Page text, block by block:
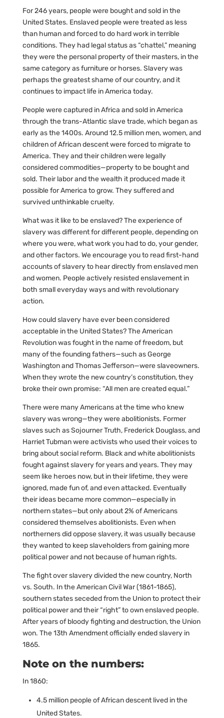
For 246 years, people were bought and sold in the
United States. Enslaved people were treated as less
than human and forced to do hard work in terrible
conditions. They had legal status as “chattel,” meaning
they were the personal property of their masters, in the
same category as furniture or horses. Slavery was
perhaps the greatest shame of our country, and it
continues to impact life in America today.
People were captured in Africa and sold in America
through the trans-Atlantic slave trade, which began as
early as the 1400s. Around 12.5 million men, women, and
children of African descent were forced to migrate to
America. They and their children were legally
considered commodities—property to be bought and
sold. Their labor and the wealth it produced made it
possible for America to grow. They suffered and
survived unthinkable cruelty.
What was it like to be enslaved? The experience of
slavery was different for different people, depending on
where you were, what work you had to do, your gender,
and other factors. We encourage you to read first-hand
accounts of slavery to hear directly from enslaved men
and women. People actively resisted enslavement in
both small everyday ways and with revolutionary
action.
How could slavery have ever been considered
acceptable in the United States? The American
Revolution was fought in the name of freedom, but
many of the founding fathers—such as George
Washington and Thomas Jefferson—were slaveowners.
When they wrote the new country’s constitution, they
broke their own promise: “All men are created equal.”
There were many Americans at the time who knew
slavery was wrong—they were abolitionists. Former
slaves such as Sojourner Truth, Frederick Douglass, and
Harriet Tubman were activists who used their voices to
bring about social reform. Black and white abolitionists
fought against slavery for years and years. They may
seem like heroes now, but in their lifetime, they were
ignored, made fun of, and even attacked. Eventually
their ideas became more common—especially in
northern states—but only about 2% of Americans
considered themselves abolitionists. Even when
northerners did oppose slavery, it was usually because
they wanted to keep slaveholders from gaining more
political power and not because of human rights.
The fight over slavery divided the new country, North
vs. South. In the American Civil War (1861-1865),
southern states seceded from the Union to protect their
political power and their “right” to own enslaved people.
After years of bloody fighting and destruction, the Union
won. The 13th Amendment officially ended slavery in
1865.
Note on the numbers:
In 1860:
4.5 million people of African descent lived in the
United States.